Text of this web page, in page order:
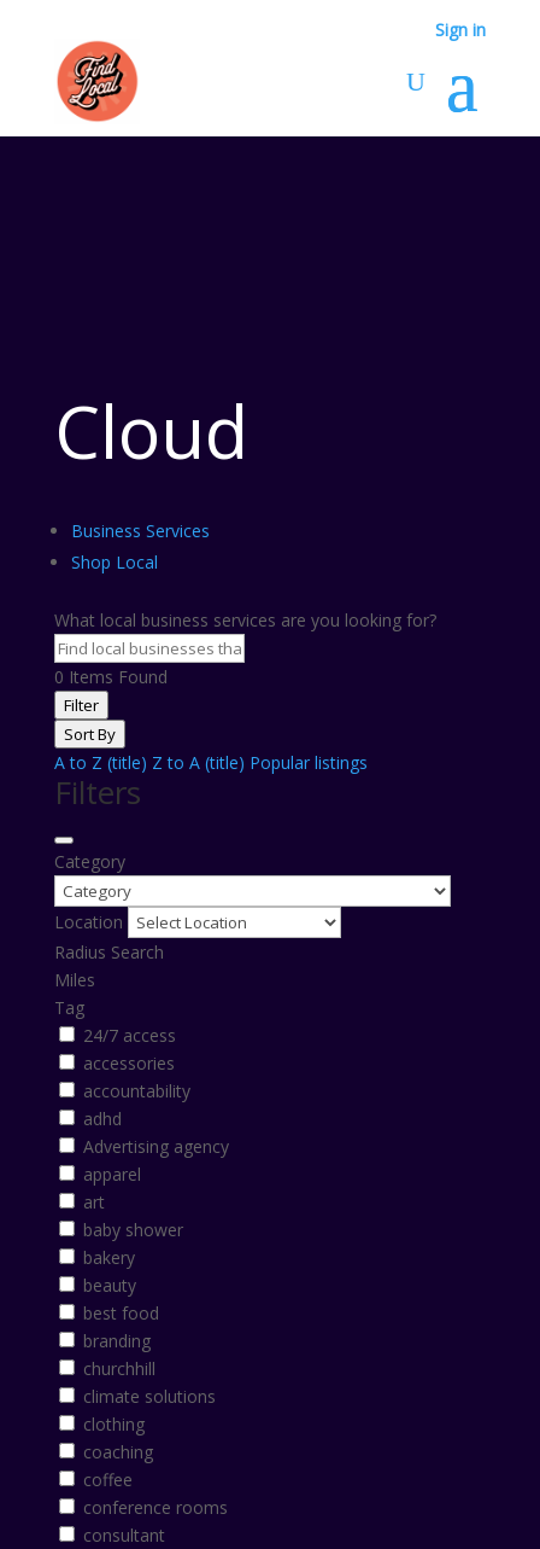
Sign in
Cloud
Business Services
Shop Local
What local business services are you looking for?
0 Items Found
Filter
Sort By
A to Z (title) Z to A (title) Popular listings
Filters
Category
Location
Radius Search
Miles
Tag
24/7 access
accessories
accountability
adhd
Advertising agency
apparel
art
baby shower
bakery
beauty
best food
branding
churchhill
climate solutions
clothing
coaching
coffee
conference rooms
consultant